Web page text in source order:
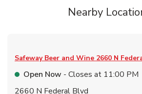
Nearby
Safeway Beer and Wine 2660 N
Open Now - Closes at 11:00 PM
2660 N Federal Blvd